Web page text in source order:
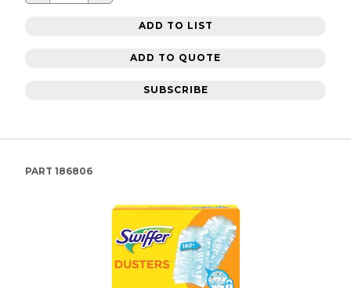
ADD TO LIST
ADD TO QUOTE
SUBSCRIBE
PART 186806